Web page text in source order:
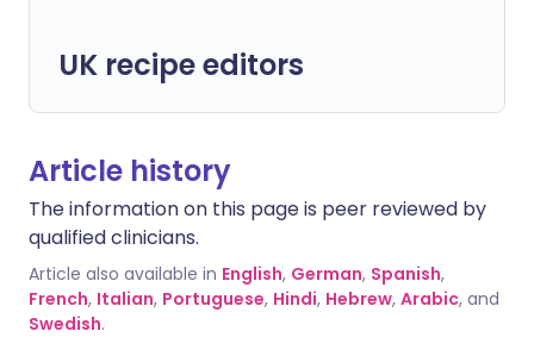
UK recipe editors
Article history
The information on this page is peer reviewed by
qualified clinicians.
Article also available in English, German, Spanish,
French, Italian, Portuguese, Hindi, Hebrew, Arabic, and
Swedish.